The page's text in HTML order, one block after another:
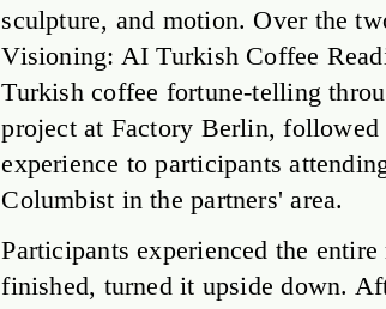
sculpture, and motion. Over the
Visioning: AI Turkish Coffee
Turkish coffee fortune-telling
project at Factory Berlin, followed
experience to participants
Columbist in the partners' area.
Participants experienced the
finished, turned it upside down.